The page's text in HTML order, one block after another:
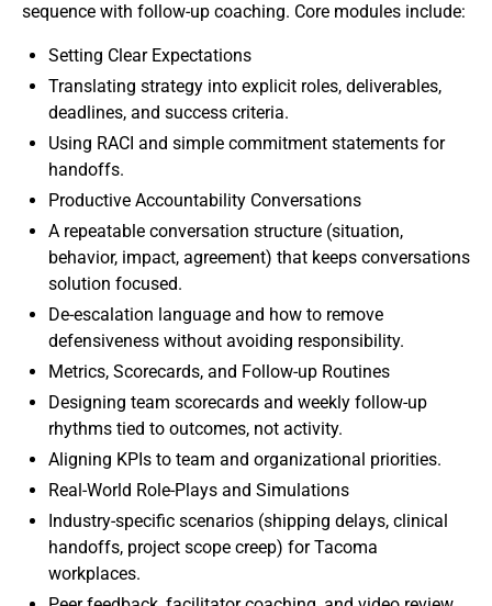
sequence with follow-up coaching. Core modules include:
Setting Clear Expectations
Translating strategy into explicit roles, deliverables,
deadlines, and success criteria.
Using RACI and simple commitment statements for
handoffs.
Productive Accountability Conversations
A repeatable conversation structure (situation,
behavior, impact, agreement) that keeps conversations
solution focused.
De-escalation language and how to remove
defensiveness without avoiding responsibility.
Metrics, Scorecards, and Follow-up Routines
Designing team scorecards and weekly follow-up
rhythms tied to outcomes, not activity.
Aligning KPIs to team and organizational priorities.
Real-World Role-Plays and Simulations
Industry-specific scenarios (shipping delays, clinical
handoffs, project scope creep) for Tacoma
workplaces.